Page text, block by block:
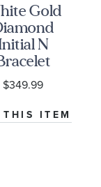
Gold
N
1/15ctw
$349.99
THIS ITEM